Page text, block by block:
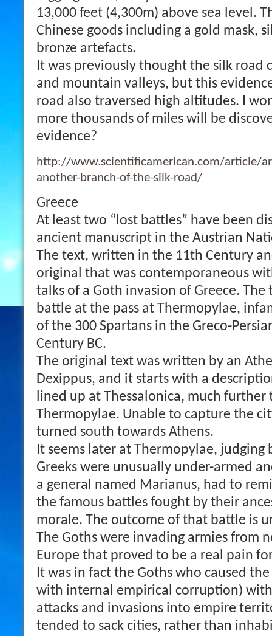
13,000 feet (4,300m) above sea level.
Chinese goods including a gold mask,
bronze artefacts.
It was previously thought the silk road
and mountain valleys, but this
road also traversed high altitudes. I
more thousands of miles will be
evidence?
http://www.scientificamerican.com/article/
another-branch-of-the-silk-road/
Greece
At least two “lost battles” have been
ancient manuscript in the Austrian
The text, written in the 11th Century
original that was contemporaneous
talks of a Goth invasion of Greece. The
battle at the pass at Thermopylae,
of the 300 Spartans in the Greco-
Century BC.
The original text was written by an
Dexippus, and it starts with a
lined up at Thessalonica, much
Thermopylae. Unable to capture the
turned south towards Athens.
It seems later at Thermopylae,
Greeks were unusually under-armed
a general named Marianus, had to
the famous battles fought by their
morale. The outcome of that battle is
The Goths were invading armies from
Europe that proved to be a real pain
It was in fact the Goths who caused
with internal empirical corruption)
attacks and invasions into empire
tended to sack cities, rather than